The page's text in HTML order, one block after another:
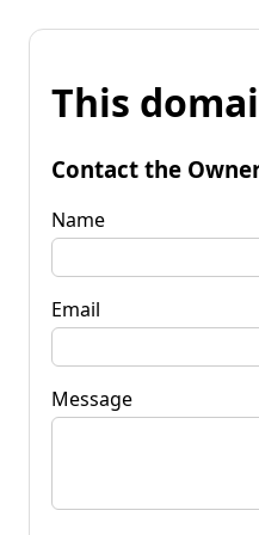
This
Contact the
Name
Email
Message